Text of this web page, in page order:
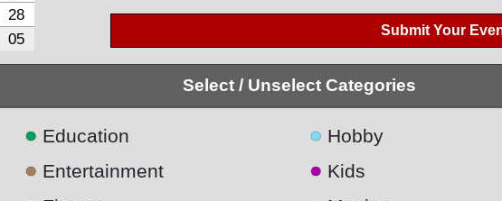
28
05
Submit Your
Select / Unselect Categories
● Education
● Entertainment
● Hobby
● Kids